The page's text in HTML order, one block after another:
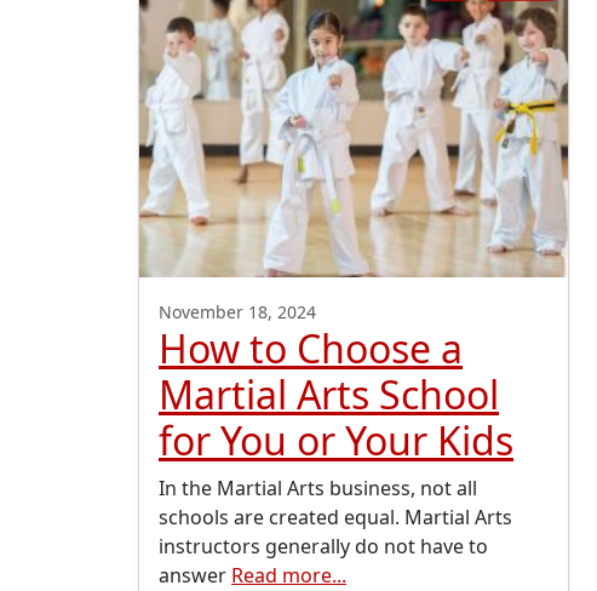
November 18, 2024
How to Choose a
Martial Arts School
for You or Your Kids
In the Martial Arts business, not all
schools are created equal. Martial Arts
instructors generally do not have to
answer Read more...